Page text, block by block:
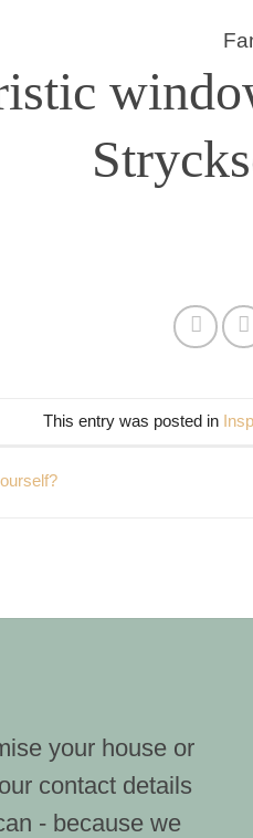
This entry was posted in
your house or
contact details
- because we